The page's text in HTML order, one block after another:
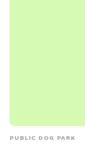
PUBLIC DOG PARK